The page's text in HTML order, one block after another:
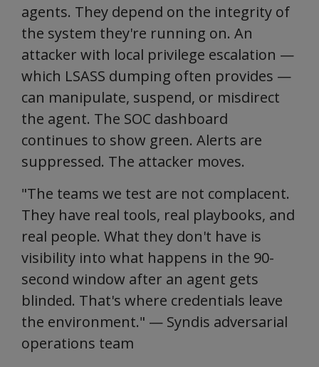
agents. They depend on the integrity of
the system they're running on. An
attacker with local privilege escalation —
which LSASS dumping often provides —
can manipulate, suspend, or misdirect
the agent. The SOC dashboard
continues to show green. Alerts are
suppressed. The attacker moves.
"The teams we test are not complacent.
They have real tools, real playbooks, and
real people. What they don't have is
visibility into what happens in the 90-
second window after an agent gets
blinded. That's where credentials leave
the environment." — Syndis adversarial
operations team